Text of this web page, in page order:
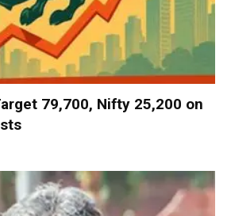
79,700, Nifty 25,200 on